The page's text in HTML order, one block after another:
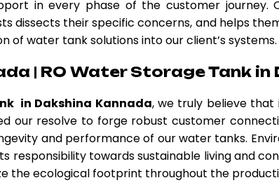
in every phase of the customer journey.
dissects their specific concerns, and helps
of water tank solutions into our client’s systems.
| RO Water Storage Tank in
in Dakshina Kannada, we truly believe
our resolve to forge robust customer
and performance of our water tanks.
towards sustainable living and
the ecological footprint throughout the